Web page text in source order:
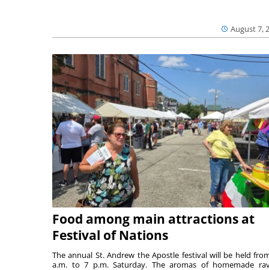
August 7,
Food among main attractions at
Festival of Nations
The annual St. Andrew the Apostle festival will be held
a.m. to 7 p.m. Saturday. The aromas of homemade